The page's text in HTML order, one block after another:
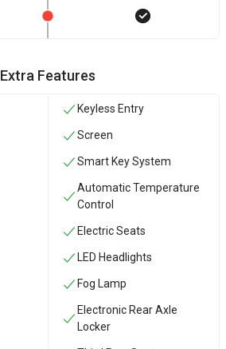
Extra Features
Keyless Entry
Screen
Smart Key System
Automatic Temperature
Control
Electric Seats
LED Headlights
Fog Lamp
Electronic Rear Axle
Locker